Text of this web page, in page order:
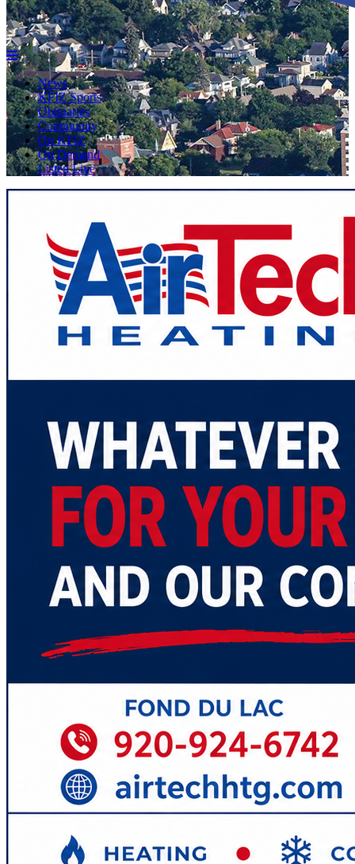
News
KFIZ Sports
Obituaries
Community
On KFIZ
On Demand
Listen Live